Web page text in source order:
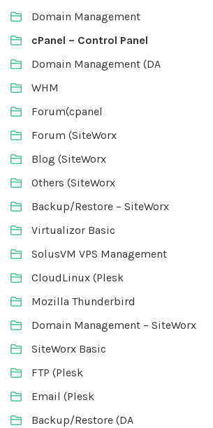
Domain Management
cPanel – Control Panel
Domain Management (DA
WHM
Forum(cpanel
Forum (SiteWorx
Blog (SiteWorx
Others (SiteWorx
Backup/Restore – SiteWorx
Virtualizor Basic
SolusVM VPS Management
CloudLinux (Plesk
Mozilla Thunderbird
Domain Management – SiteWorx
SiteWorx Basic
FTP (Plesk
Email (Plesk
Backup/Restore (DA